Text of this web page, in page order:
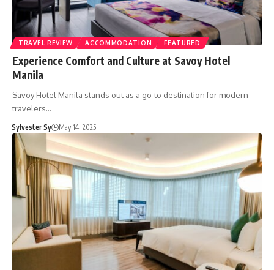
TRAVEL REVIEW ACCOMMODATION FEATURED
Experience Comfort and Culture at Savoy Hotel
Manila
Savoy Hotel Manila stands out as a go-to destination for modern
travelers…
Sylvester Sy May 14, 2025